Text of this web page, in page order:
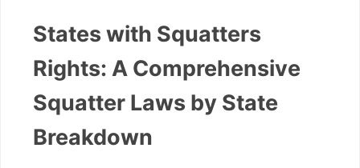
States with Squatters
Rights: A Comprehensive
Squatter Laws by State
Breakdown